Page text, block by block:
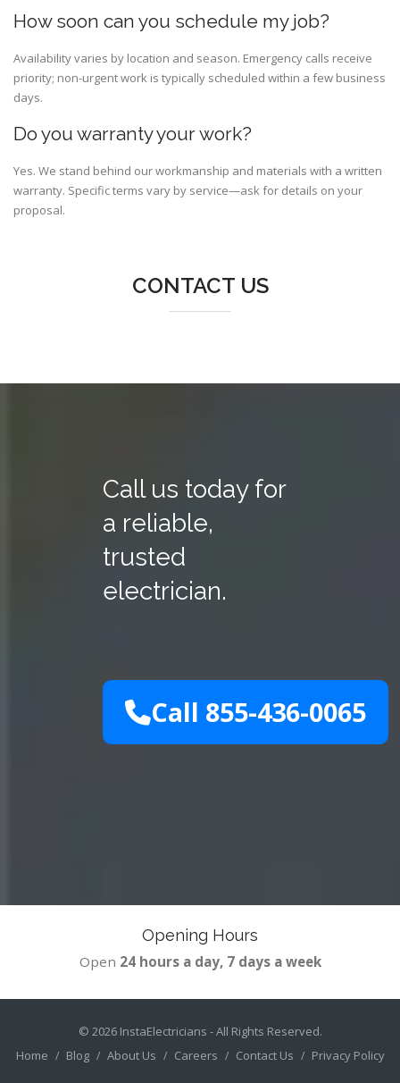
How soon can you schedule my job?
Availability varies by location and season. Emergency calls receive
priority; non-urgent work is typically scheduled within a few business
days.
Do you warranty your work?
Yes. We stand behind our workmanship and materials with a written
warranty. Specific terms vary by service—ask for details on your
proposal.
CONTACT US
Call us today for
a reliable,
trusted
electrician.
Call 855-436-0065
Opening Hours
Open 24 hours a day, 7 days a week
© 2026 InstaElectricians - All Rights Reserved.
Home
Blog About Us Careers Contact Us Privacy Policy